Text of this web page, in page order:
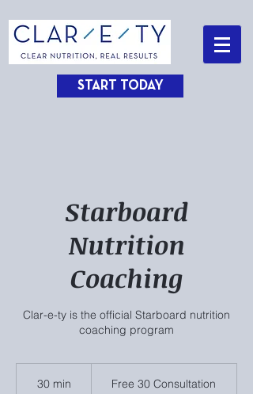
START TODAY
Starboard
Nutrition
Coaching
Clar-e-ty is the official Starboard nutrition
coaching program
30 min
Consultation
Free 30 Consultation